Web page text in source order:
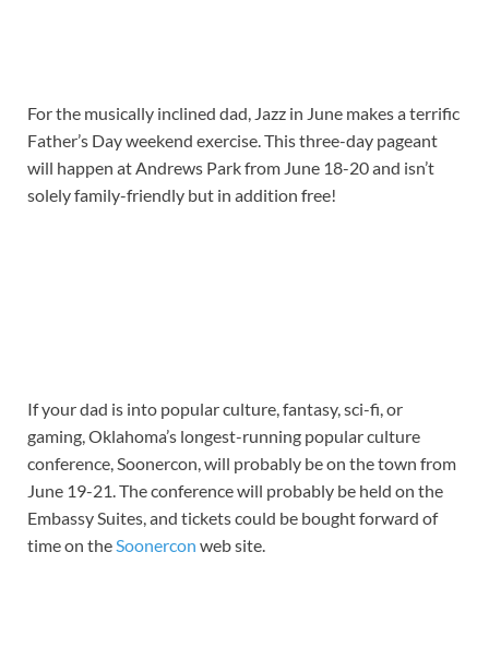
For the musically inclined dad, Jazz in June makes a terrific
Father’s Day weekend exercise. This three-day pageant
will happen at Andrews Park from June 18-20 and isn’t
solely family-friendly but in addition free!
If your dad is into popular culture, fantasy, sci-fi, or
gaming, Oklahoma’s longest-running popular culture
conference, Soonercon, will probably be on the town from
June 19-21. The conference will probably be held on the
Embassy Suites, and tickets could be bought forward of
time on theSoonercon web site.